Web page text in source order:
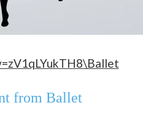
from Ballet